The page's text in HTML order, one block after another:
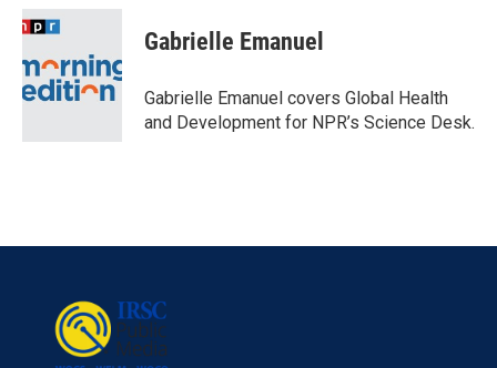
c
e
b
o
o
i
t
e
r
n
e
d
I
Gabrielle Emanuel
Gabrielle Emanuel covers Global Health
and Development for NPR’s Science Desk.